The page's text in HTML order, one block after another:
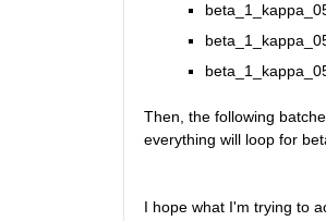
Then, the following
everything will loop for
I hope what I'm trying to